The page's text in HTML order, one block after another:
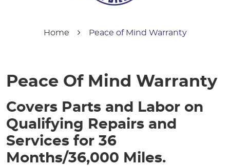
Home Peace of Mind Warranty
Peace Of Mind Warranty
Covers Parts and Labor on
Qualifying Repairs and
Services for 36
Months/36,000 Miles.